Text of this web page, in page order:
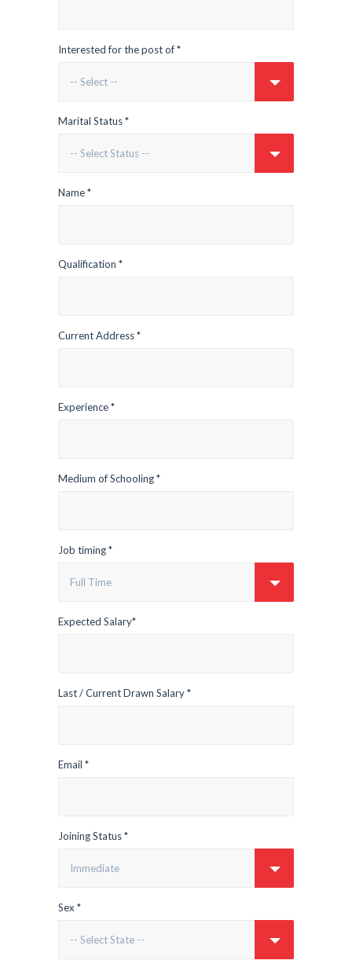
Interested for the post of *
Marital Status *
Name *
Qualification *
Current Address *
Experience *
Medium of Schooling *
Job timing *
Expected Salary*
Last / Current Drawn Salary *
Email *
Joining Status *
Sex *